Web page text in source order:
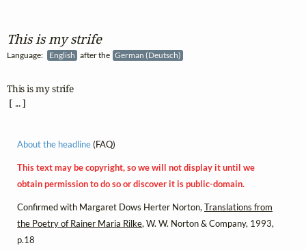
This is my strife
Language: English after the German (Deutsch)
This is my strife
[ ... ]
About the headline(FAQ)
This text may be copyright, so we will not display it until we
obtain permission to do so or discover it is public-domain.
Confirmed with Margaret Dows Herter Norton,Translations from
the Poetry of Rainer Maria Rilke, W. W. Norton & Company, 1993,
p.18